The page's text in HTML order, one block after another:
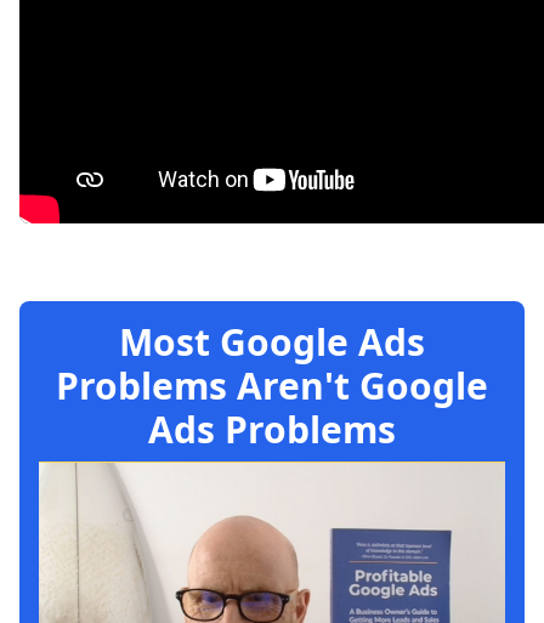
Most Google Ads
Problems Aren't Google
Ads Problems